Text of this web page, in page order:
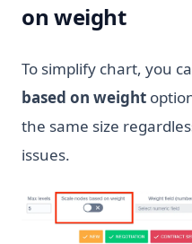
on weight
To simplify chart, you
based on weight
the same size
issues.